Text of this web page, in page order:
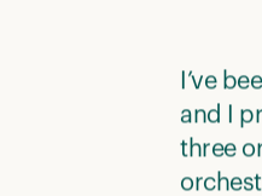
I’ve
and I
three